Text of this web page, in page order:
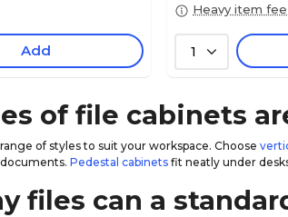
Add
Heavy item fee
1
of file cabinets
of styles to suit your workspace. Choose
Pedestal cabinets fit neatly under
files can a